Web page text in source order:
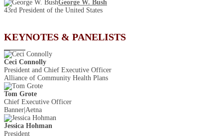
George W. Bush
43rd President of the United States
KEYNOTES & PANELISTS
Ceci Connolly
President and Chief Executive Officer
Alliance of Community Health Plans
Tom Grote
Chief Executive Officer
Banner|Aetna
Jessica Hohman
President